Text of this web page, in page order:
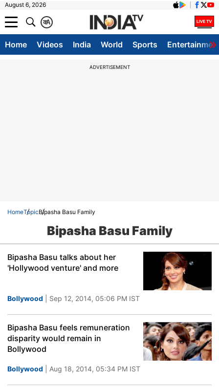
August 6, 2026
A
क
Home Videos India World Sports
ADVERTISEMENT
HomeTopicBipasha Basu Family
Bipasha Basu Family
Bipasha Basu talks about her
'Hollywood venture' and more
Bollywood | Sep 12, 2014, 05:06 PM IST
Bipasha Basu feels remuneration
disparity would remain in
Bollywood
Bollywood | Aug 18, 2014, 05:34 PM IST